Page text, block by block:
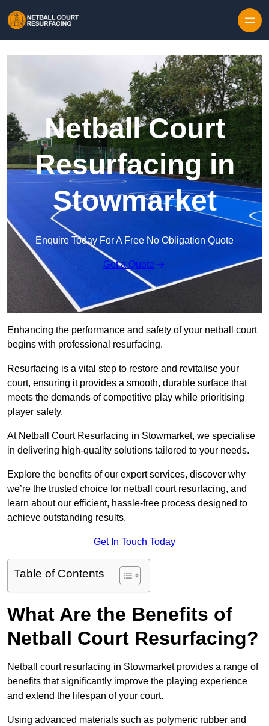
Netball Court
Resurfacing in
Stowmarket
Enquire Today For A Free No Obligation Quote
Get a Quote
Enhancing the performance and safety of your netball court
begins with professional resurfacing.
Resurfacing is a vital step to restore and revitalise your
court, ensuring it provides a smooth, durable surface that
meets the demands of competitive play while prioritising
player safety.
At Netball Court Resurfacing in Stowmarket, we specialise
in delivering high-quality solutions tailored to your needs.
Explore the benefits of our expert services, discover why
we’re the trusted choice for netball court resurfacing, and
learn about our efficient, hassle-free process designed to
achieve outstanding results.
Get In Touch Today
Table of Contents
What Are the Benefits of
Netball Court Resurfacing?
Netball court resurfacing in Stowmarket provides a range of
benefits that significantly improve the playing experience
and extend the lifespan of your court.
Using advanced materials such as polymeric rubber and